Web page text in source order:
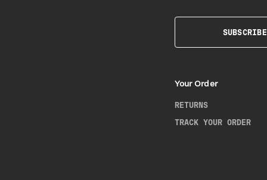
SUBSCRIBE
Your Order
RETURNS
TRACK YOUR ORDER